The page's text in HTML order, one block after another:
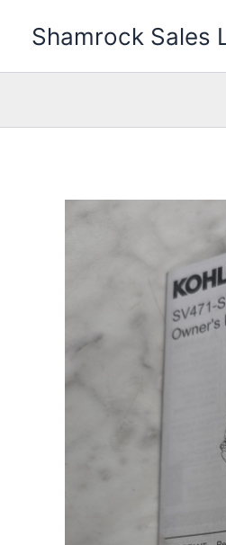
Shamrock Sales